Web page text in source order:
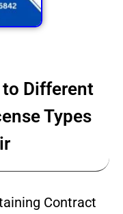
to Different
Types
Contract